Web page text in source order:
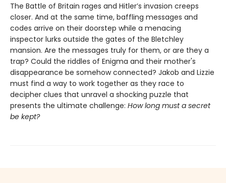
The Battle of Britain rages and Hitler’s invasion creeps
closer. And at the same time, baffling messages and
codes arrive on their doorstep while a menacing
inspector lurks outside the gates of the Bletchley
mansion. Are the messages truly for them, or are they a
trap? Could the riddles of Enigma and their mother's
disappearance be somehow connected? Jakob and Lizzie
must find a way to work together as they race to
decipher clues that unravel a shocking puzzle that
presents the ultimate challenge: How long must a secret
be kept?